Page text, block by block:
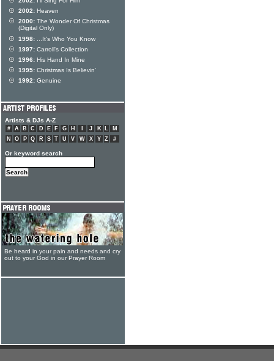
2002: Heaven
2000: The Wonder Of Christmas
(Digital Only)
1998: ...It's Who You Know
1997: Carroll's Collection
1996: His Hand In Mine
1995: Christmas Is Believin'
1992: Genuine
Artists & DJs A-Z
# A B C D E F G H J K L
M
N
O P Q R S T U V W X Y Z #
Or keyword search
Be heard in your pain and needs and cry
out to your God in our Prayer Room